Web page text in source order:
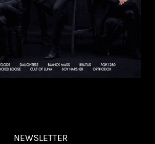
NEWSLETTER